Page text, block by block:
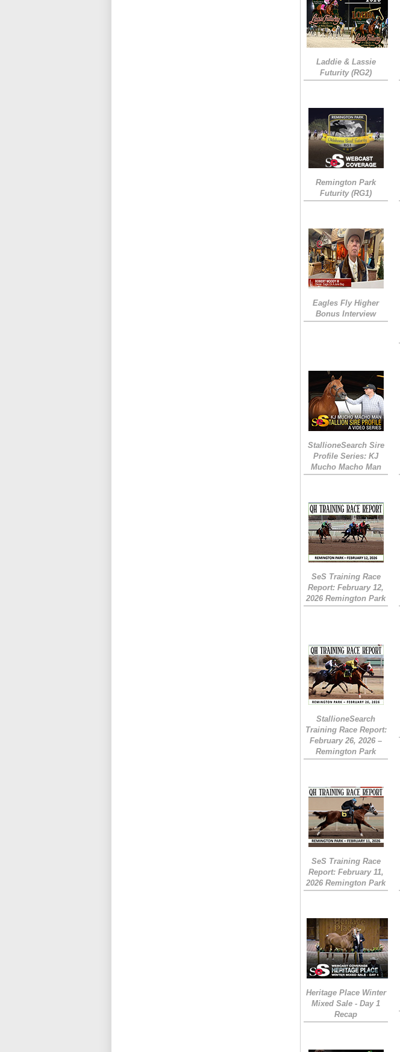
Laddie & Lassie
Futurity (RG2)
Remington Park
Futurity (RG1)
Eagles Fly Higher
Bonus Interview
StallioneSearch Sire
Profile Series: KJ
Mucho Macho Man
SeS Training Race
Report: February 12,
2026 Remington Park
StallioneSearch
Training Race Report:
February 26, 2026 –
Remington Park
SeS Training Race
Report: February 11,
2026 Remington Park
Heritage Place Winter
Mixed Sale - Day 1
Recap